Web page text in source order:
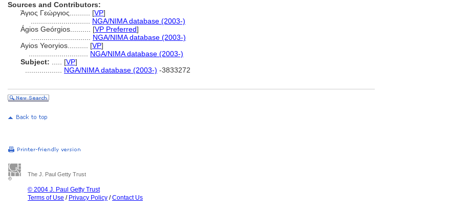
Sources and Contributors:
Άγιος Γεώργιος.......... [VP]
NGA/NIMA database (2003-)
Ágios Geórgios.......... [VP Preferred]
NGA/NIMA database (2003-)
Ayios Yeoryios.......... [VP]
NGA/NIMA database (2003-)
Subject:
[VP]
NGA/NIMA database (2003-) -3833272
The J. Paul Getty Trust
© 2004 J. Paul Getty Trust
Terms of Use / Privacy Policy /Contact Us